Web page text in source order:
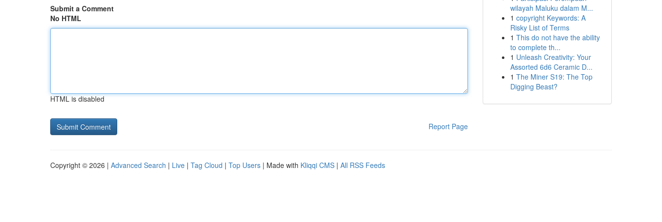
Submit a Comment
No HTML
HTML is disabled
Report Page
wilayah Maluku dalam M...
1 copyright Keywords: A
Risky List of Terms
1 This do not have the ability
to complete th...
1 Unleash Creativity: Your
Assorted 6d6 Ceramic D...
1 The Miner S19: The Top
Digging Beast?
Copyright © 2026 | Advanced Search | Live | Tag Cloud | Top Users | Made with Kliqqi CMS | All RSS Feeds